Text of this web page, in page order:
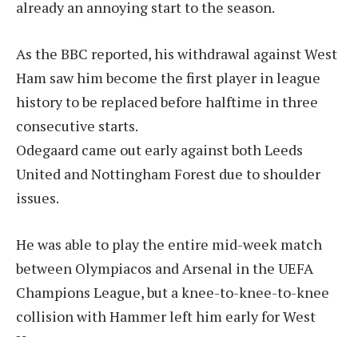
already an annoying start to the season.
As the BBC reported, his withdrawal against West
Ham saw him become the first player in league
history to be replaced before halftime in three
consecutive starts.
Odegaard came out early against both Leeds
United and Nottingham Forest due to shoulder
issues.
He was able to play the entire mid-week match
between Olympiacos and Arsenal in the UEFA
Champions League, but a knee-to-knee-to-knee
collision with Hammer left him early for West